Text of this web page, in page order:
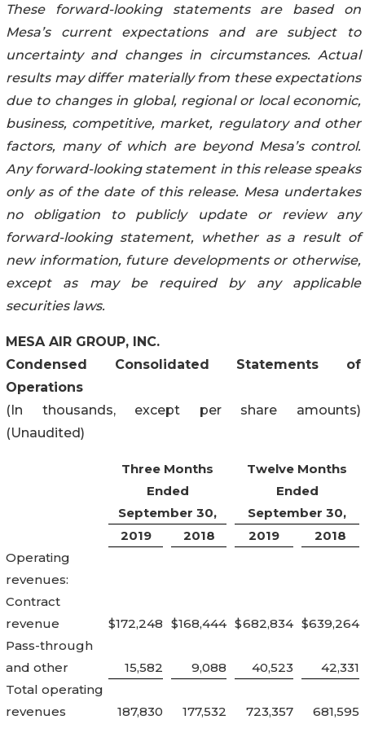
These forward-looking statements are based on
Mesa’s current expectations and are subject to
uncertainty and changes in circumstances. Actual
results may differ materially from these expectations
due to changes in global, regional or local economic,
business, competitive, market, regulatory and other
factors, many of which are beyond Mesa’s control.
Any forward-looking statement in this release speaks
only as of the date of this release. Mesa undertakes
no obligation to publicly update or review any
forward-looking statement, whether as a result of
new information, future developments or otherwise,
except as may be required by any applicable
securities laws.
MESA AIR GROUP, INC.
Condensed Consolidated Statements of
Operations
(In thousands, except per share amounts)
(Unaudited)
Three Months
Ended
September 30,
Twelve Months
Ended
September 30,
2019
2018 2019
2018
Operating
revenues:
Contract
revenue
$172,248 $168,444 $682,834 $639,264
Pass-through
and other
15,582 9,088 40,523
42,331
Total operating
revenues
187,830 177,532 723,357 681,595